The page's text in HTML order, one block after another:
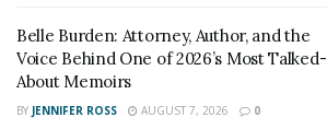
Belle Burden: Attorney, Author, and the
Voice Behind One of 2026’s Most Talked-
About Memoirs
BY JENNIFER ROSS AUGUST 7, 2026 0